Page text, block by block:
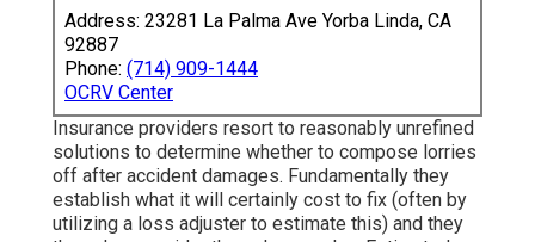
Address: 23281 La Palma Ave Yorba Linda, CA
92887
Phone: (714) 909-1444
OCRV Center
Insurance providers resort to reasonably unrefined
solutions to determine whether to compose lorries
off after accident damages. Fundamentally they
establish what it will certainly cost to fix (often by
utilizing a loss adjuster to estimate this) and they